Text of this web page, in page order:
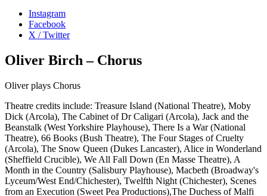
Instagram
Facebook
X / Twitter
Oliver Birch – Chorus
Oliver plays Chorus
Theatre credits include: Treasure Island (National Theatre), Moby
Dick (Arcola), The Cabinet of Dr Caligari (Arcola), Jack and the
Beanstalk (West Yorkshire Playhouse), There Is a War (National
Theatre), 66 Books (Bush Theatre), The Four Stages of Cruelty
(Arcola), The Snow Queen (Dukes Lancaster), Alice in Wonderland
(Sheffield Crucible), We All Fall Down (En Masse Theatre), A
Month in the Country (Salisbury Playhouse), Macbeth (Broadway's
Lyceum/West End/Chichester), Twelfth Night (Chichester), Scenes
from an Execution (Sweet Pea Productions),The Duchess of Malfi